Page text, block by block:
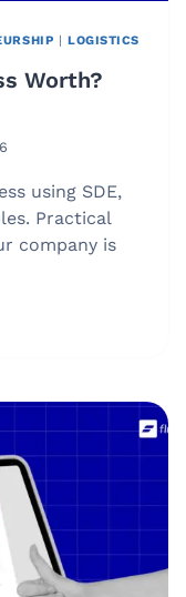
| LOGISTICS
Worth?
using SDE,
Practical
company is